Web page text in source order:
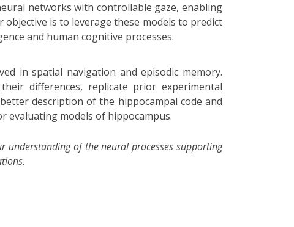
networks with controllable gaze, enabling
is to leverage these models to predict
and human cognitive processes.
in spatial navigation and episodic memory.
differences, replicate prior experimental
description of the hippocampal code and
evaluating models of hippocampus.
understanding of the neural processes supporting